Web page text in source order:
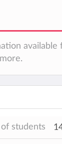
students